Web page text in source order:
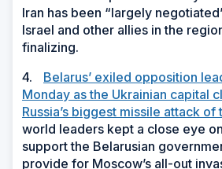
Iran has been “largely
Israel and other allies in the
finalizing.
4.
Belarus’ exiled opposition
Monday as the Ukrainian capital
Russia’s biggest missile attack of
world leaders kept a close eye
support the Belarusian
provide for Moscow’s all-out